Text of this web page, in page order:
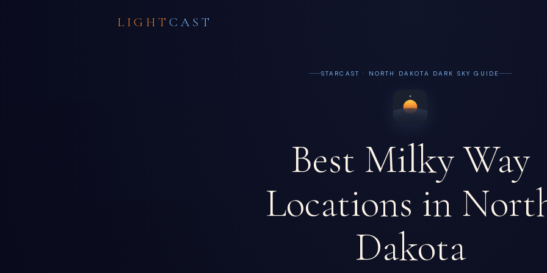
LIGHT CAST
STARCAST · NORTH DAKOTA DARK SKY GUIDE
Best Milky Way
Locations in
Dakota